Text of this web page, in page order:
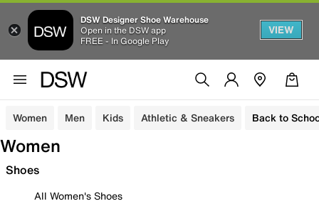
DSW Designer Shoe Warehouse
Open in the DSW app
FREE - In Google Play
VIEW
Women Men Kids Athletic & Sneakers Back to
Women
Shoes
All Women's Shoes